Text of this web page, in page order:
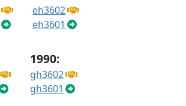
eh3602
eh3601
1990:
gh3602
gh3601